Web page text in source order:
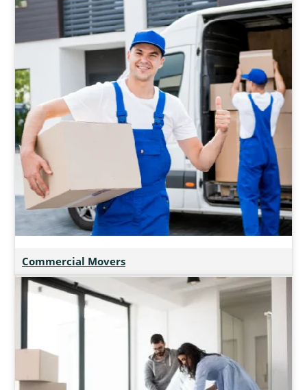
Commercial Movers